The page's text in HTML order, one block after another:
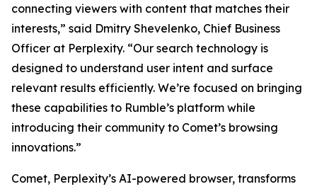
connecting viewers with content that matches their
interests,” said Dmitry Shevelenko, Chief Business
Officer at Perplexity. “Our search technology is
designed to understand user intent and surface
relevant results efficiently. We’re focused on bringing
these capabilities to Rumble’s platform while
introducing their community to Comet’s browsing
innovations.”
Comet, Perplexity’s AI-powered browser, transforms